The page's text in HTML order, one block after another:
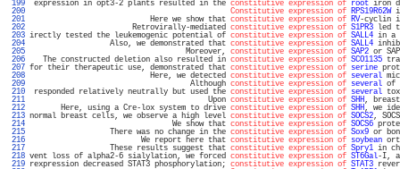
199
expression in opt3-2 plants resulted in the constitutive expression of root iron
200
Constitutive expression of RPS19R62W
201
Here we show that constitutive expression of RV-cyclin
202
Retrovirally-mediated constitutive expression of S1PR3 led
203 irectly tested the leukemogenic potential of constitutive expression of SALL4 in a
204
Also, we demonstrated that constitutive expression of SALL4
205
Moreover, constitutive expression of SAP2 or
206
The constructed deletion also resulted in constitutive expression of SCO1135
207 for their therapeutic use, demonstrated that constitutive expression of serine
208
Here, we detected constitutive expression of several
209
Although constitutive expression of several of
210
responded relatively neutrally but used the constitutive expression of several
211
Upon constitutive expression of SHH,
212
Here, using a Cre-lox system to drive constitutive expression of SHH, we
213 normal breast cells, we observe a high level constitutive expression of SOCS2,
214
We show that constitutive expression of SOCS6
215
There was no change in the constitutive expression of Sox9 or
216
We report here that constitutive expression of soybean
217
These results suggest that constitutive expression of Spry1 in
218 vent loss of alpha2-6 sialylation, we forced constitutive expression of ST6Gal-I,
219 rexpression decreased STAT3 phosphorylation; constitutive expression of STAT3